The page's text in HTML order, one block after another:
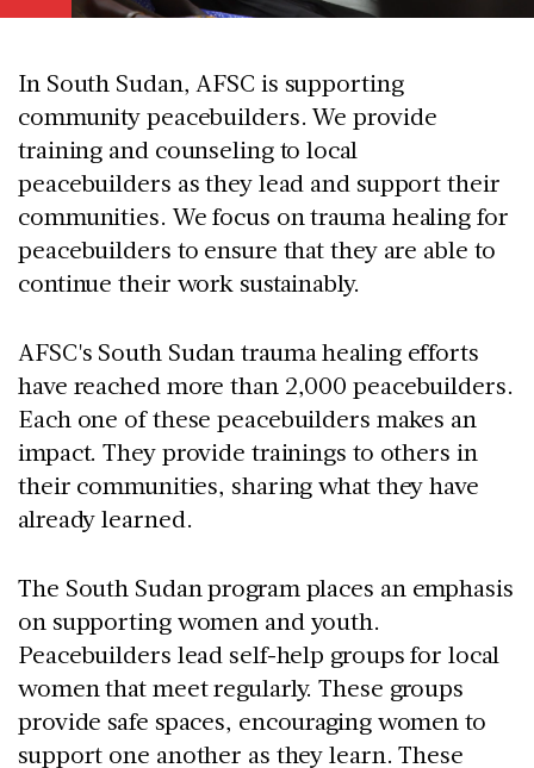
In South Sudan, AFSC is supporting
community peacebuilders. We provide
training and counseling to local
peacebuilders as they lead and support their
communities. We focus on trauma healing for
peacebuilders to ensure that they are able to
continue their work sustainably.
AFSC's South Sudan trauma healing efforts
have reached more than 2,000 peacebuilders.
Each one of these peacebuilders makes an
impact. They provide trainings to others in
their communities, sharing what they have
already learned.
The South Sudan program places an emphasis
on supporting women and youth.
Peacebuilders lead self-help groups for local
women that meet regularly. These groups
provide safe spaces, encouraging women to
support one another as they learn. These